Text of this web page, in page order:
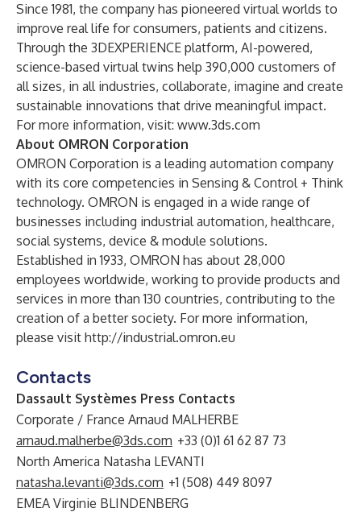
Since 1981, the company has pioneered virtual worlds to
improve real life for consumers, patients and citizens.
Through the 3DEXPERIENCE platform, AI-powered,
science-based virtual twins help 390,000 customers of
all sizes, in all industries, collaborate, imagine and create
sustainable innovations that drive meaningful impact.
For more information, visit: www.3ds.com
About OMRON Corporation
OMRON Corporation is a leading automation company
with its core competencies in Sensing & Control + Think
technology. OMRON is engaged in a wide range of
businesses including industrial automation, healthcare,
social systems, device & module solutions.
Established in 1933, OMRON has about 28,000
employees worldwide, working to provide products and
services in more than 130 countries, contributing to the
creation of a better society. For more information,
please visit http://industrial.omron.eu
Contacts
Dassault Systèmes Press Contacts
Corporate / France Arnaud MALHERBE
arnaud.malherbe@3ds.com +33 (0)1 61 62 87 73
North America Natasha LEVANTI
natasha.levanti@3ds.com +1 (508) 449 8097
EMEA Virginie BLINDENBERG